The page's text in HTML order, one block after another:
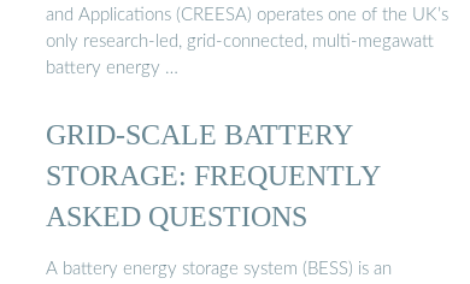
and Applications (CREESA) operates one of the UK’s
only research-led, grid-connected, multi-megawatt
battery energy …
GRID-SCALE BATTERY
STORAGE: FREQUENTLY
ASKED QUESTIONS
A battery energy storage system (BESS) is an